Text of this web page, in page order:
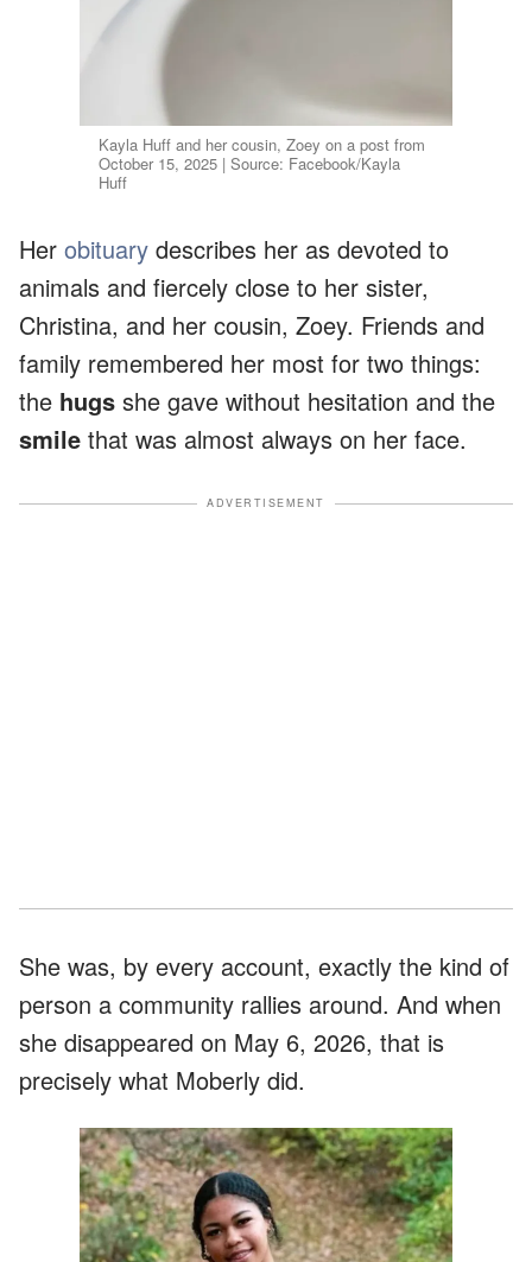
Kayla Huff and her cousin, Zoey on a post from
October 15, 2025 | Source: Facebook/Kayla
Huff
Her obituary describes her as devoted to
animals and fiercely close to her sister,
Christina, and her cousin, Zoey. Friends and
family remembered her most for two things:
the hugs she gave without hesitation and the
smile that was almost always on her face.
ADVERTISEMENT
She was, by every account, exactly the kind of
person a community rallies around. And when
she disappeared on May 6, 2026, that is
precisely what Moberly did.